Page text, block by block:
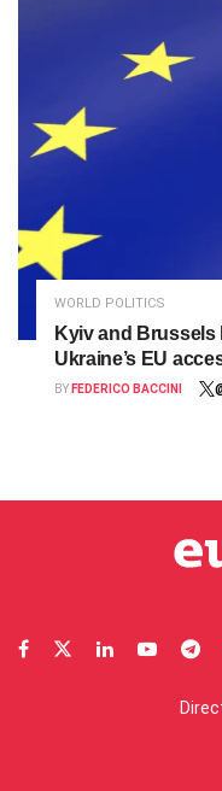
WORLD POLITICS
Kyiv and Brussels
Ukraine’s EU
BY FEDERICO BACCINI